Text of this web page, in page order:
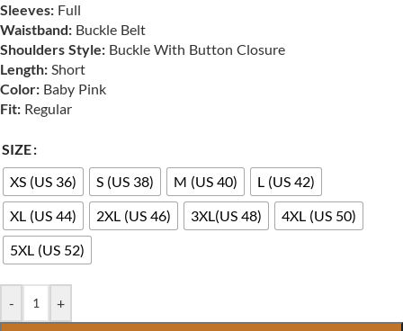
Sleeves: Full
Waistband: Buckle Belt
Shoulders Style: Buckle With Button Closure
Length: Short
Color: Baby Pink
Fit: Regular
SIZE
XS (US 36)
S (US 38) M (US 40)
L (US 42)
XL (US 44)
2XL (US 46) 3XL(US 48)
4XL (US 50)
5XL (US 52)
- +